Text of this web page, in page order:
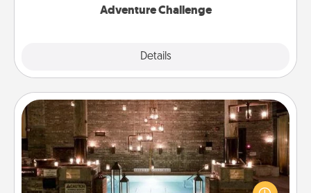
Adventure Challenge
Details
AIRE Bath
Get some quality time together by taking your
friend or spouse to AIRE baths—a very cool and